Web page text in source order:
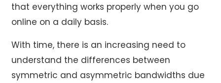
that everything works properly when you go
online on a daily basis.
With time, there is an increasing need to
understand the differences between
symmetric and asymmetric bandwidths due